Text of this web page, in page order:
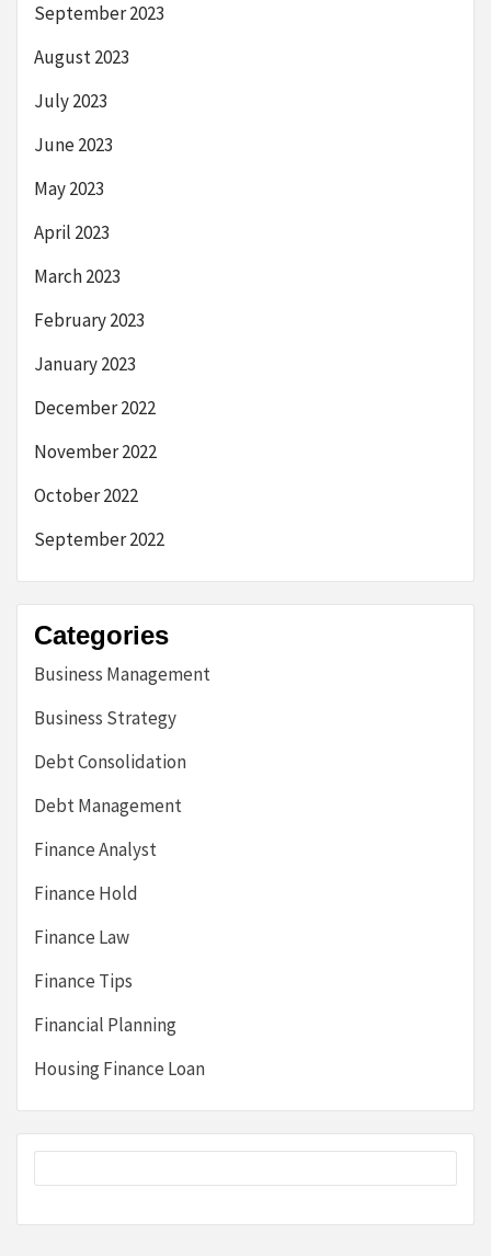
September 2023
August 2023
July 2023
June 2023
May 2023
April 2023
March 2023
February 2023
January 2023
December 2022
November 2022
October 2022
September 2022
Categories
Business Management
Business Strategy
Debt Consolidation
Debt Management
Finance Analyst
Finance Hold
Finance Law
Finance Tips
Financial Planning
Housing Finance Loan